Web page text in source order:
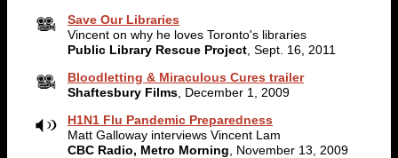
Save Our Libraries
Vincent on why he loves Toronto's libraries
Public Library Rescue Project , Sept. 16, 2011
Bloodletting & Miraculous Cures trailer
Shaftesbury Films , December 1, 2009
H1N1 Flu Pandemic Preparedness
Matt Galloway interviews Vincent Lam
CBC Radio, Metro Morning , November 13, 2009